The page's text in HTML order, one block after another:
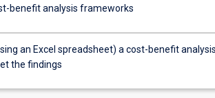
benefit analysis frameworks
an Excel spreadsheet) a cost-benefit
the findings